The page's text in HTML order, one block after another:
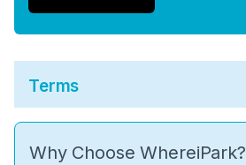
Terms
Why Choose WhereiPark?